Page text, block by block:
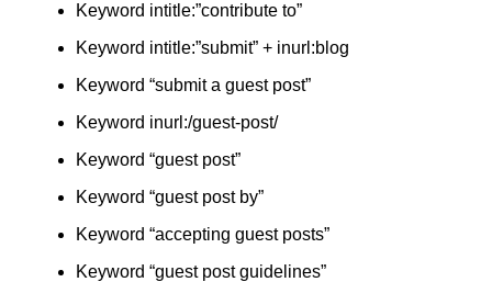
Keyword intitle:”contribute to”
Keyword intitle:”submit” + inurl:blog
Keyword “submit a guest post”
Keyword inurl:/guest-post/
Keyword “guest post”
Keyword “guest post by”
Keyword “accepting guest posts”
Keyword “guest post guidelines”